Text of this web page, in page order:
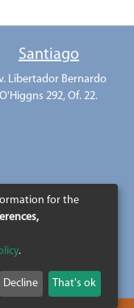
Santiago
Libertador Bernardo
O'Higgns 292, Of. 22.
for the
.
Decline That's ok